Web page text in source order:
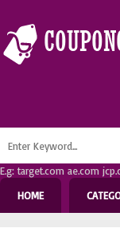
E.g: target.com ae.com
HOME